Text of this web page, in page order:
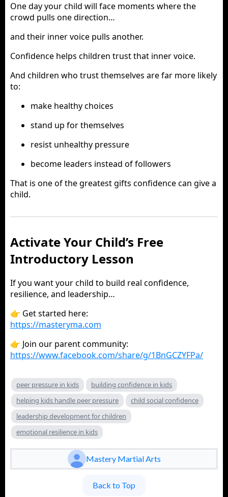
One day your child will face moments where the
crowd pulls one direction…
and their inner voice pulls another.
Confidence helps children trust that inner voice.
And children who trust themselves are far more likely
to:
make healthy choices
stand up for themselves
resist unhealthy pressure
become leaders instead of followers
That is one of the greatest gifts confidence can give a
child.
Activate Your Child’s Free
Introductory Lesson
If you want your child to build real confidence,
resilience, and leadership…
👉 Get started here:
https://masteryma.com
👉 Join our parent community:
https://www.facebook.com/share/g/1BnGCZYFPa/
peer pressure in kids
building confidence in kids
helping kids handle peer pressure
child social confidence
leadership development for children
emotional resilience in kids
Mastery Martial Arts
Back to Top